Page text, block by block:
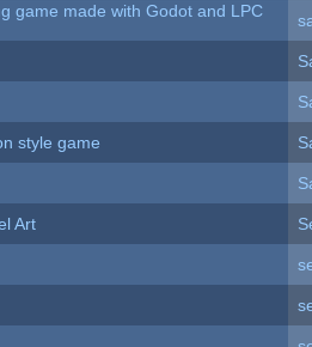
game made with Godot and LPC
style game
Art